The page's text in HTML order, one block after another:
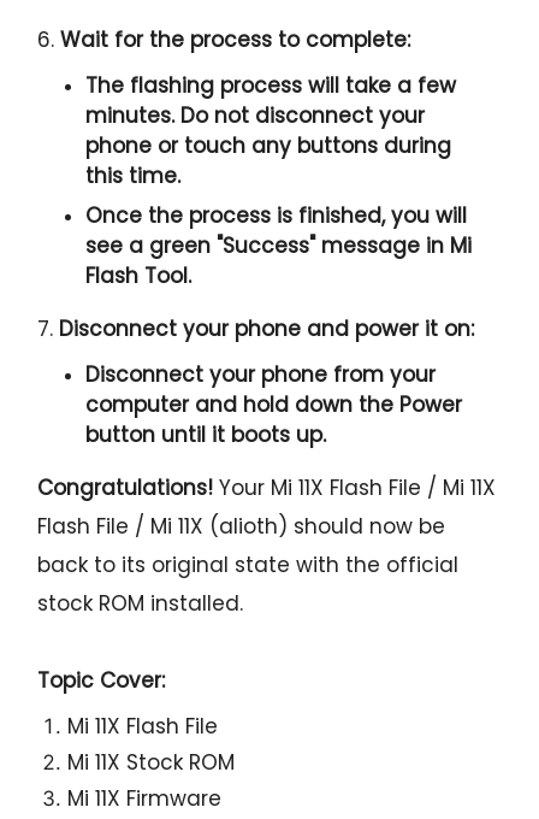
6.Wait for the process to complete:
The flashing process will take a few
minutes. Do not disconnect your
phone or touch any buttons during
this time.
Once the process is finished, you will
see a green "Success" message in Mi
Flash Tool.
7. Disconnect your phone and power it on:
Disconnect your phone from your
computer and hold down the Power
button until it boots up.
Congratulations! Your Mi 11X Flash File / Mi 11X
Flash File / Mi 11X (alioth) should now be
back to its original state with the official
stock ROM installed.
Topic Cover:
Mi 11X Flash File
Mi 11X Stock ROM
Mi 11X Firmware